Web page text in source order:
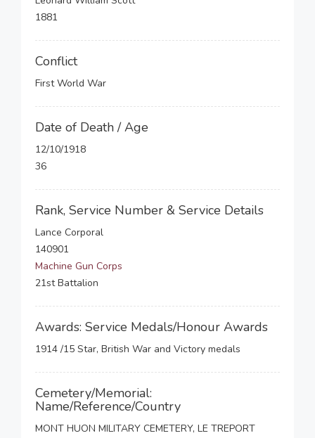
1881
Conflict
First World War
Date of Death / Age
12/10/1918
36
Rank, Service Number & Service Details
Lance Corporal
140901
Machine Gun Corps
21st Battalion
Awards: Service Medals/Honour Awards
1914 /15 Star, British War and Victory medals
Cemetery/Memorial:
Name/Reference/Country
MONT HUON MILITARY CEMETERY, LE TREPORT